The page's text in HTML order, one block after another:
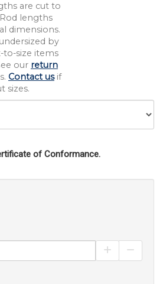
are cut to
lengths
dimensions.
by
to-size items
our return
Contact usif
sizes.
of Conformance.
Increase